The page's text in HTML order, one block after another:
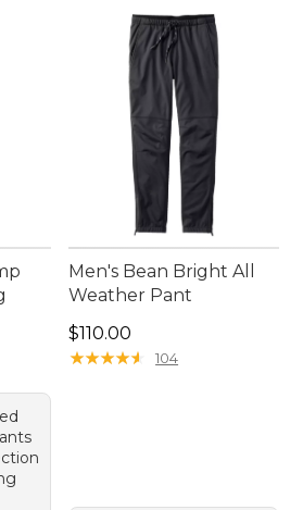
with gear crafted to
experiences.
Men's Bean Bright All
Weather Pant
Price: $110.00
$110.00
★★★★★
★★★★★ 104